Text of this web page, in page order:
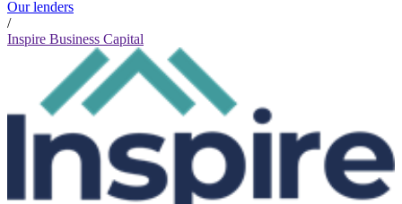
Our lenders
/
Inspire Business Capital